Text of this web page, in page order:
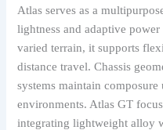
Atlas serves as a
lightness and adaptive
varied terrain, it supports
distance travel. Chassis
systems maintain
environments. Atlas GT
integrating lightweight alloy